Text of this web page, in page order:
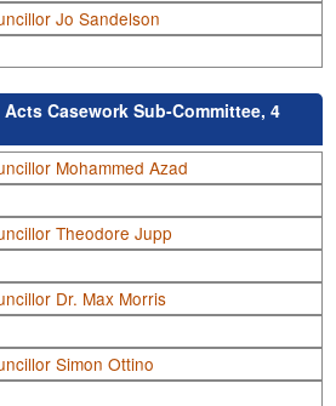
Jo Sandelson
Casework Sub-Committee, 4
Mohammed Azad
Theodore Jupp
Dr. Max Morris
Simon Ottino